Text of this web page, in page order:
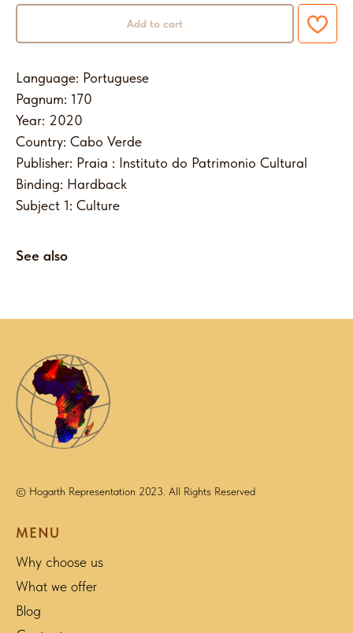
Add to cart
Language: Portuguese
Pagnum: 170
Year: 2020
Country: Cabo Verde
Publisher: Praia : Instituto do Patrimonio Cultural
Binding: Hardback
Subject 1: Culture
See also
© Hogarth Representation 2023. All Rights Reserved
MENU
Why choose us
What we offer
Blog